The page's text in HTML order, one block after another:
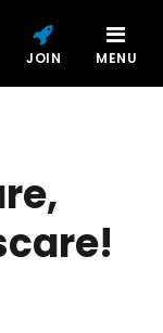
JOIN MENU